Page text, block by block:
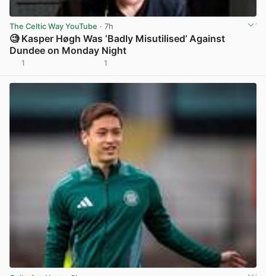
The Celtic Way YouTube · 7h
🧐 Kasper Høgh Was ‘Badly Misutilised’ Against
Dundee on Monday Night
1 1